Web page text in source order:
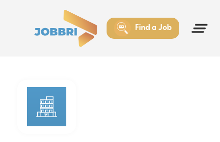
Find a Job